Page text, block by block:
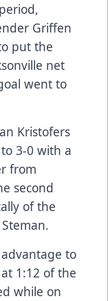
Griffen
put the
net
went to
Kristofers
3-0 with a
from
second
of the
advantage to
1:12 of the
while on